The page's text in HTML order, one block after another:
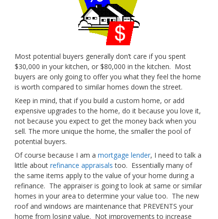
Most potential buyers generally don’t care if you spent
$30,000 in your kitchen, or $80,000 in the kitchen. Most
buyers are only going to offer you what they feel the home
is worth compared to similar homes down the street.
Keep in mind, that if you build a custom home, or add
expensive upgrades to the home, do it because you love it,
not because you expect to get the money back when you
sell. The more unique the home, the smaller the pool of
potential buyers.
Of course because I am a mortgage lender, I need to talk a
little about refinance appraisals too. Essentially many of
the same items apply to the value of your home during a
refinance. The appraiser is going to look at same or similar
homes in your area to determine your value too. The new
roof and windows are maintenance that PREVENTS your
home from losing value. Not improvements to increase